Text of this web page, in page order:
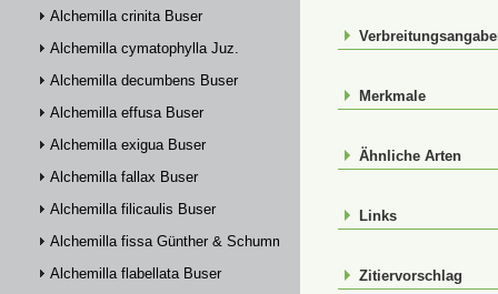
Alchemilla crinita Buser
Alchemilla cymatophylla Juz.
Alchemilla decumbens Buser
Alchemilla effusa Buser
Alchemilla exigua Buser
Alchemilla fallax Buser
Alchemilla filicaulis Buser
Alchemilla fissa Günther & Schummel
Alchemilla flabellata Buser
Merkmale
Ähnliche Arten
Links
Zitiervorschlag